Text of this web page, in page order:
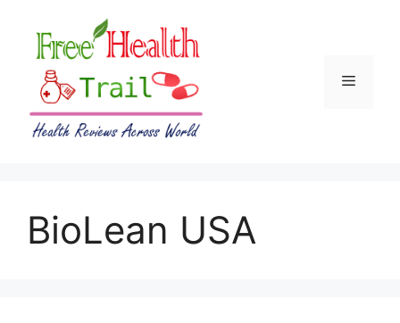
content
Menu
BioLean USA